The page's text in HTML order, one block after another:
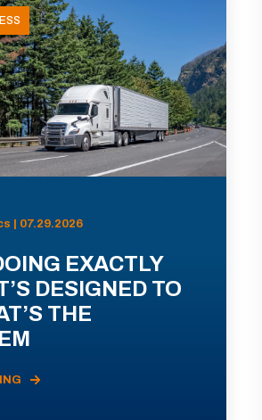
| 07.29.2026
EXACTLY
DESIGNED TO
THE